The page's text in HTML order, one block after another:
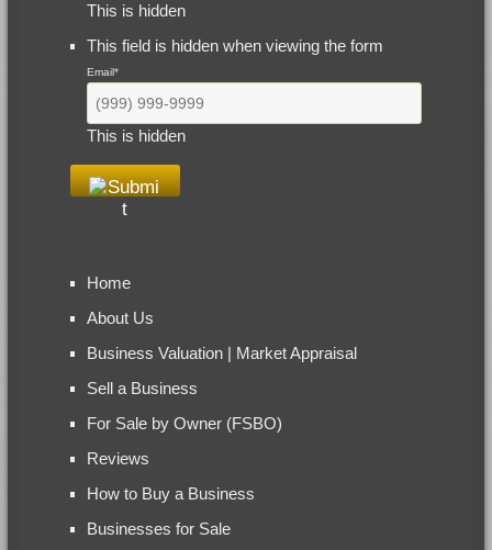
This is hidden
This field is hidden when viewing the form
Email*
This is hidden
Home
About Us
Business Valuation | Market Appraisal
Sell a Business
For Sale by Owner (FSBO)
Reviews
How to Buy a Business
Businesses for Sale